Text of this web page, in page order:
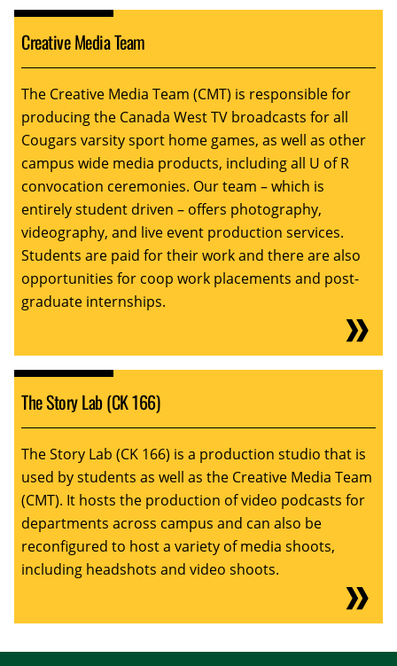
Creative Media Team
The Creative Media Team (CMT) is responsible for
producing the Canada West TV broadcasts for all
Cougars varsity sport home games, as well as other
campus wide media products, including all U of R
convocation ceremonies. Our team – which is
entirely student driven – offers photography,
videography, and live event production services.
Students are paid for their work and there are also
opportunities for coop work placements and post-
graduate internships.
The Story Lab (CK 166)
The Story Lab (CK 166) is a production studio that is
used by students as well as the Creative Media Team
(CMT). It hosts the production of video podcasts for
departments across campus and can also be
reconfigured to host a variety of media shoots,
including headshots and video shoots.